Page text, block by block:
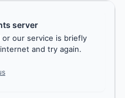
server
our service is briefly
and try again.